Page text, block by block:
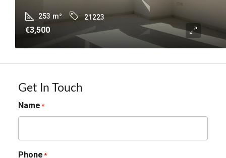
253 m² 21223
€3,500
Get In Touch
Name *
Phone *